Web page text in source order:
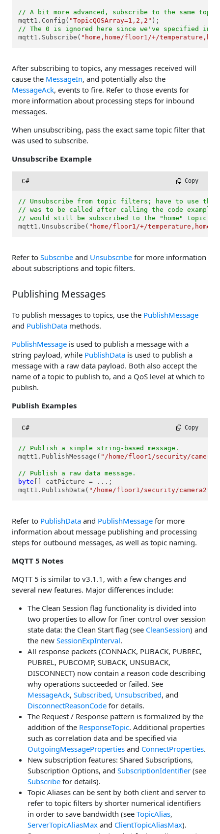
// A bit more advanced, subscribe to the same
mqtt1.Config( "TopicQOSArray=1,2,2"
// The 0 is ignored here since we've specified
mqtt1.Subscribe( "home,home/floor1/+/
After subscribing to topics, any messages received will
cause the MessageIn, and potentially also the
MessageAck, events to fire. Refer to those events for
more information about processing steps for inbound
messages.
When unsubscribing, pass the exact same topic filter that
was used to subscribe.
Unsubscribe Example
C# Copy
// Unsubscribe from topic filters; have to use the
// was to be called after calling the code example
// would still be subscribed to the "home" topic
mqtt1.Unsubscribe( "home/floor1/+/
Refer to Subscribe and Unsubscribe for more information
about subscriptions and topic filters.
Publishing Messages
To publish messages to topics, use the PublishMessage
and PublishData methods.
PublishMessage is used to publish a message with a
string payload, while PublishData is used to publish a
message with a raw data payload. Both also accept the
name of a topic to publish to, and a QoS level at which to
publish.
Publish Examples
C# Copy
// Publish a simple string-based message.
mqtt1.PublishMessage( "/home/floor1/security/
// Publish a raw data message.
byte [] catPicture = ...;
mqtt1.PublishData( "/home/floor1/security/camera2"
Refer to PublishData and PublishMessage for more
information about message publishing and processing
steps for outbound messages, as well as topic naming.
MQTT 5 Notes
MQTT 5 is similar to v3.1.1, with a few changes and
several new features. Major differences include:
The Clean Session flag functionality is divided into
two properties to allow for finer control over session
state data: the Clean Start flag (see CleanSession) and
the new SessionExpInterval.
All response packets (CONNACK, PUBACK, PUBREC,
PUBREL, PUBCOMP, SUBACK, UNSUBACK,
DISCONNECT) now contain a reason code describing
why operations succeeded or failed. See
MessageAck, Subscribed, Unsubscribed, and
DisconnectReasonCode for details.
The Request / Response pattern is formalized by the
addition of the ResponseTopic. Additional properties
such as correlation data and be specified via
OutgoingMessageProperties and ConnectProperties.
New subscription features: Shared Subscriptions,
Subscription Options, and SubscriptionIdentifier (see
Subscribe for details).
Topic Aliases can be sent by both client and server to
refer to topic filters by shorter numerical identifiers
in order to save bandwidth (see TopicAlias,
ServerTopicAliasMax and ClientTopicAliasMax).